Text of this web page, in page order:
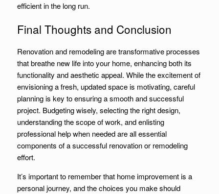
efficient in the long run.
Final Thoughts and Conclusion
Renovation and remodeling are transformative processes
that breathe new life into your home, enhancing both its
functionality and aesthetic appeal. While the excitement of
envisioning a fresh, updated space is motivating, careful
planning is key to ensuring a smooth and successful
project. Budgeting wisely, selecting the right design,
understanding the scope of work, and enlisting
professional help when needed are all essential
components of a successful renovation or remodeling
effort.
It’s important to remember that home improvement is a
personal journey, and the choices you make should